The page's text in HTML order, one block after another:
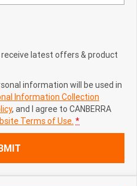
latest offers & product
information will be used in
Information Collection
, and I agree to CANBERRA
Terms of Use. *